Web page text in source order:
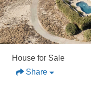
House for Sale
Share